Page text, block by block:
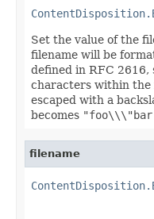
Set the value of the
filename will be
defined in RFC 2616,
characters within the
escaped with a
becomes
filename